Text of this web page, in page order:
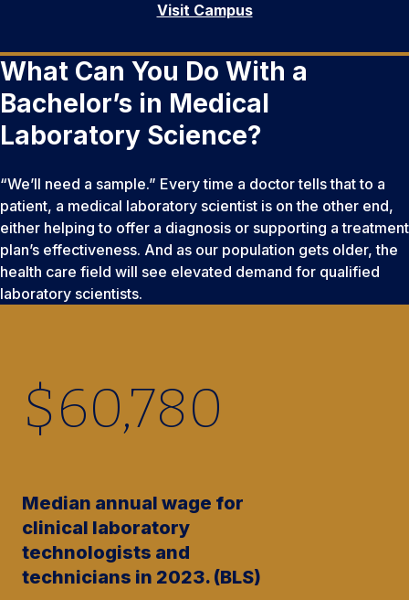
Visit Campus
What Can You Do With a
Bachelor’s in Medical
Laboratory Science?
“We’ll need a sample.” Every time a doctor tells that to a
patient, a medical laboratory scientist is on the other end,
either helping to offer a diagnosis or supporting a treatment
plan’s effectiveness. And as our population gets older, the
health care field will see elevated demand for qualified
laboratory scientists.
$60,780
Median annual wage for
clinical laboratory
technologists and
technicians in 2023. (BLS)